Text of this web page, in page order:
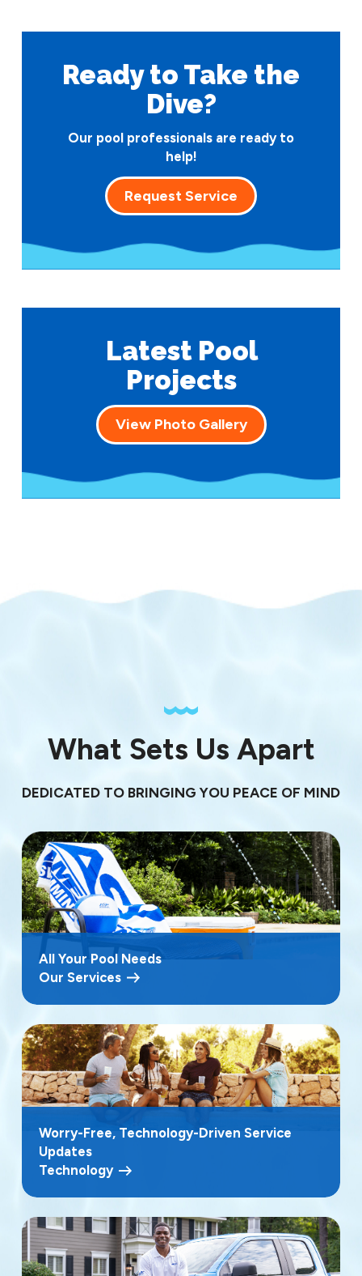
Ready to Take the
Dive?
Our pool professionals are ready to
help!
Request Service
Latest Pool
Projects
View Photo Gallery
What Sets Us Apart
DEDICATED TO BRINGING YOU PEACE OF MIND
All Your Pool Needs
Our Services
Worry-Free, Technology-Driven Service
Updates
Technology